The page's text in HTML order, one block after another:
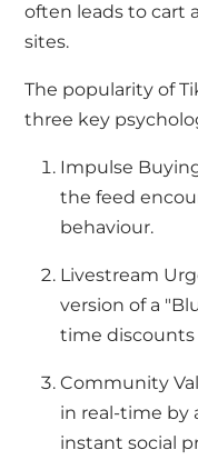
often leads to cart
sites.
The popularity of
three key
Impulse
the feed
behaviour.
Livestream
version of a
time
Community
in real-time by
instant social